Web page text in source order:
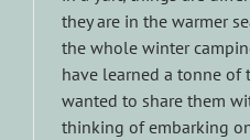
they are in the warmer
the whole winter
have learned a tonne of
wanted to share them
thinking of embarking